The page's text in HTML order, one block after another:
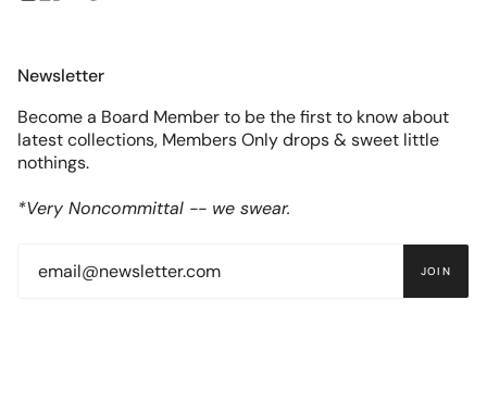
Newsletter
Become a Board Member to be the first to know about
latest collections, Members Only drops & sweet little
nothings.
*Very Noncommittal -- we swear.
JOIN